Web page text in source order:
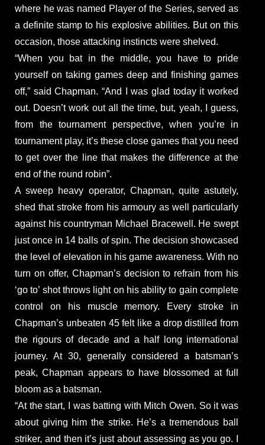
where he was named Player of the Series, served as
a definite stamp to his explosive abilities. But on this
occasion, those attacking instincts were shelved.
“When you bat in the middle, you have to pride
yourself on taking games deep and finishing games
off,” said Chapman. “And I was glad today it worked
out. Doesn’t work out all the time, but, yeah, I guess,
from the tournament perspective, when you’re in
tournament play, it’s these close games that you need
to get over the line that makes the difference at the
end of the round robin”.
A sweep heavy operator, Chapman, quite astutely,
shed that stroke from his armoury as well particularly
against his countryman Michael Bracewell. He swept
just once in 14 balls of spin. The decision showcased
the level of elevation in his game awareness. With no
turn on offer, Chapman’s decision to refrain from his
‘go to’ shot throws light on his ability to gain complete
control on his muscle memory. Every stroke in
Chapman’s unbeaten 45 felt like a drop distilled from
the rigours of decade and a half long international
journey. At 30, generally considered a batsman’s
peak, Chapman appears to have blossomed at full
bloom as a batsman.
“At the start, I was batting with Mitch Owen. So it was
about giving him the strike. He’s a tremendous ball
striker, and then it’s just about assessing as you go. I